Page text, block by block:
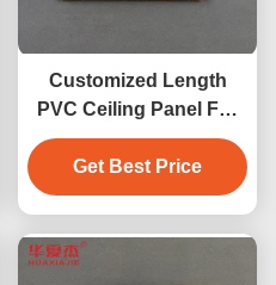
Customized Length
PVC Ceiling Panel For
Interior Decoration PVC
Panel Wall
Get Best Price